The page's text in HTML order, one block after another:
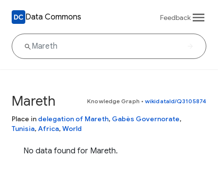
Data Commons Feedback
Mareth Knowledge Graph • wikidataId/Q3105874
Place in delegation of Mareth, Gabès Governorate,
Tunisia, Africa, World
No data found for Mareth.